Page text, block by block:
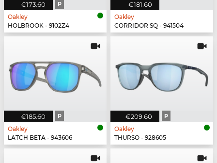
€173.60 P
Oakley
HOLBROOK - 9102Z4
€181.60
Oakley
CORRIDOR SQ - 941504
€185.60 P
Oakley
LATCH BETA - 943606
€209.60 P
Oakley
THURSO - 928605